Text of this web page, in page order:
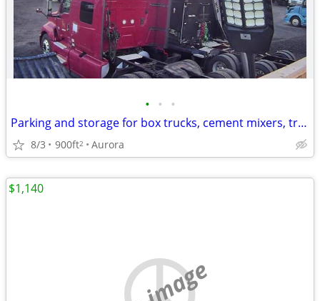
• • •
Parking and storage for box trucks, cement mixers, tractor/trailer
8/3 900ft2 Aurora
$1,140